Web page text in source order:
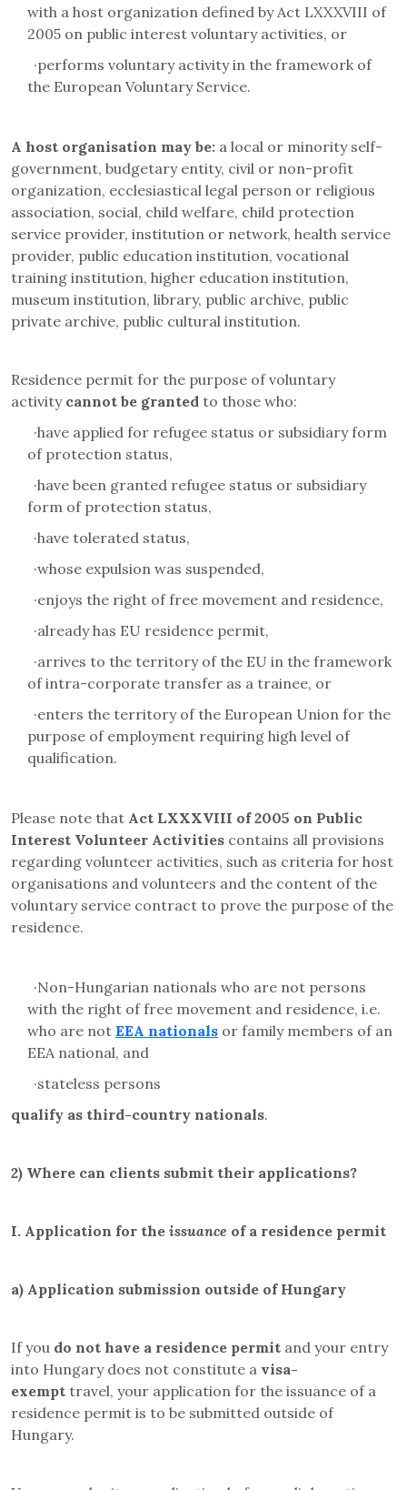
with a host organization defined by Act LXXXVIII of
2005 on public interest voluntary activities, or
·performs voluntary activity in the framework of
the European Voluntary Service.
A host organisation may be: a local or minority self-
government, budgetary entity, civil or non-profit
organization, ecclesiastical legal person or religious
association, social, child welfare, child protection
service provider, institution or network, health service
provider, public education institution, vocational
training institution, higher education institution,
museum institution, library, public archive, public
private archive, public cultural institution.
Residence permit for the purpose of voluntary
activity cannot be granted to those who:
·have applied for refugee status or subsidiary form
of protection status,
·have been granted refugee status or subsidiary
form of protection status,
·have tolerated status,
·whose expulsion was suspended,
·enjoys the right of free movement and residence,
·already has EU residence permit,
·arrives to the territory of the EU in the framework
of intra-corporate transfer as a trainee, or
·enters the territory of the European Union for the
purpose of employment requiring high level of
qualification.
Please note that Act LXXXVIII of 2005 on Public
Interest Volunteer Activities contains all provisions
regarding volunteer activities, such as criteria for host
organisations and volunteers and the content of the
voluntary service contract to prove the purpose of the
residence.
·Non-Hungarian nationals who are not persons
with the right of free movement and residence, i.e.
who are not EEA nationals or family members of an
EEA national, and
·stateless persons
qualify as third-country nationals.
2) Where can clients submit their applications?
I. Application for the issuance of a residence permit
a) Application submission outside of Hungary
If you do not have a residence permit and your entry
into Hungary does not constitute a visa-
exempt travel, your application for the issuance of a
residence permit is to be submitted outside of
Hungary.